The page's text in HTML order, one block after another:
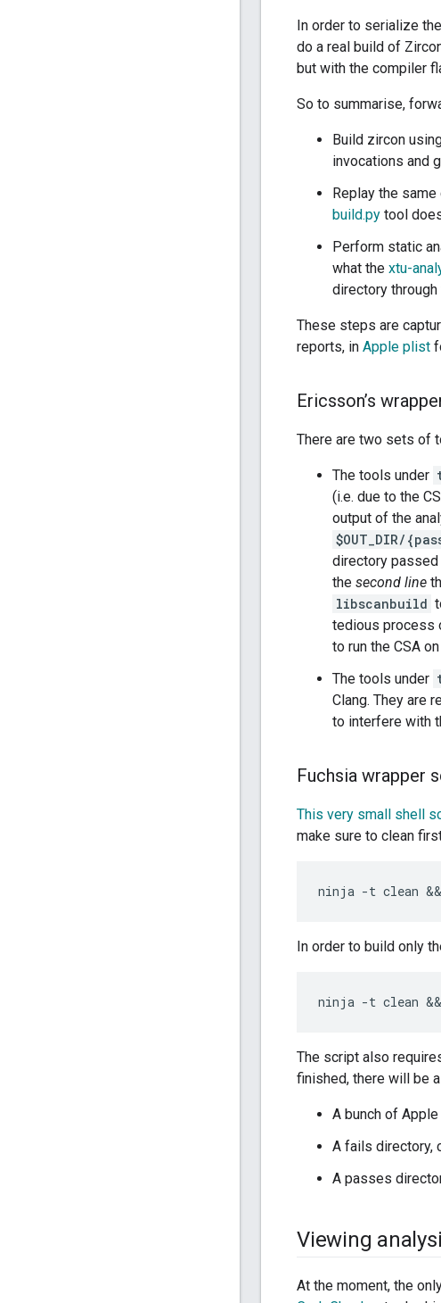
In order to serialize
do a real build of
but with the compiler
So to summarise,
Build zircon
invocations and
Replay the
build.py tool
Perform static
what the xtu-
directory through
These steps are
reports, in Apple plist
Ericsson’s
There are two sets of
The tools under
(i.e. due to the
output of the
$OUT_DIR/
directory
the second line
libscanbuild
tedious process
to run the CSA
The tools under
Clang. They are
to interfere with
Fuchsia wrapper
This very small shell
make sure to clean
In order to build only
The script also
finished, there will be a
A bunch of
A fails directory,
A passes
Viewing
At the moment, the